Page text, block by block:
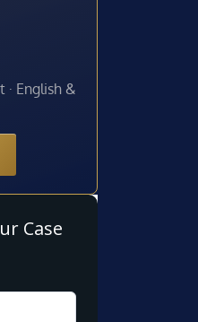
English &